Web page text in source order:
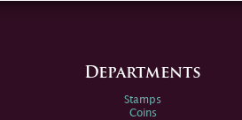
Departments
Stamps
Coins